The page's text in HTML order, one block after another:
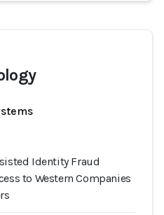
Identity Fraud
to Western Companies